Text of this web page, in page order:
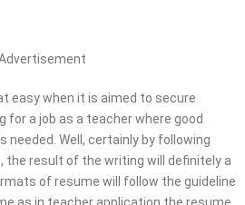
easy when it is aimed to secure
for a job as a teacher where good
needed. Well, certainly by following
the result of the writing will definitely a
of resume will follow the guideline